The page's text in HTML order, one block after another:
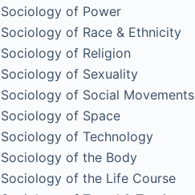
Sociology of Power
Sociology of Race & Ethnicity
Sociology of Religion
Sociology of Sexuality
Sociology of Social Movements
Sociology of Space
Sociology of Technology
Sociology of the Body
Sociology of the Life Course